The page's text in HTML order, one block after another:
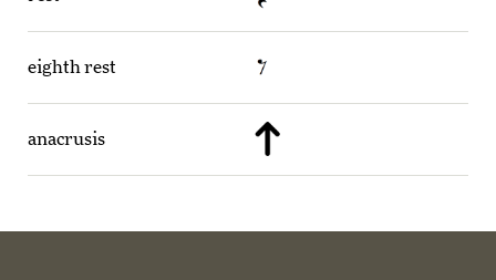
eighth rest
anacrusis